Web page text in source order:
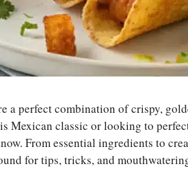
a perfect combination of crispy,
Mexican classic or looking to
From essential ingredients to
for tips, tricks, and